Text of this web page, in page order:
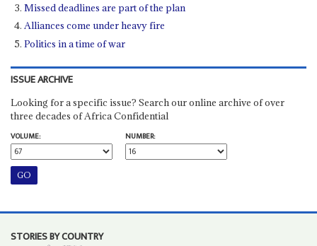
Missed deadlines are part of the plan
Alliances come under heavy fire
Politics in a time of war
ISSUE ARCHIVE
Looking for a specific issue? Search our online archive of over
three decades of Africa Confidential
VOLUME:
NUMBER:
STORIES BY COUNTRY